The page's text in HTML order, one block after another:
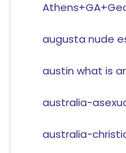
augusta nude
austin what is
australia-
australia-